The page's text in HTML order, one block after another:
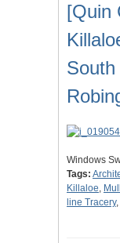
[Quin
Windows
Tags:
Killaloe,
line Tracery,